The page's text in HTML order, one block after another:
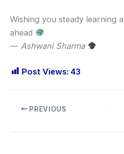
Wishing you steady learning
ahead
— Ashwani Sharma
Post Views: 43
PREVIOUS